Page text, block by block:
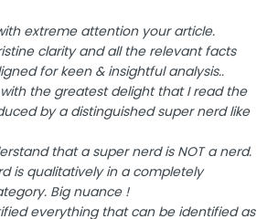
extreme attention your article.
clarity and all the relevant facts
for keen & insightful analysis..
the greatest delight that I read the
by a distinguished super nerd like
that a super nerd is NOT a nerd.
is qualitatively in a completely
Big nuance !
everything that can be identified as